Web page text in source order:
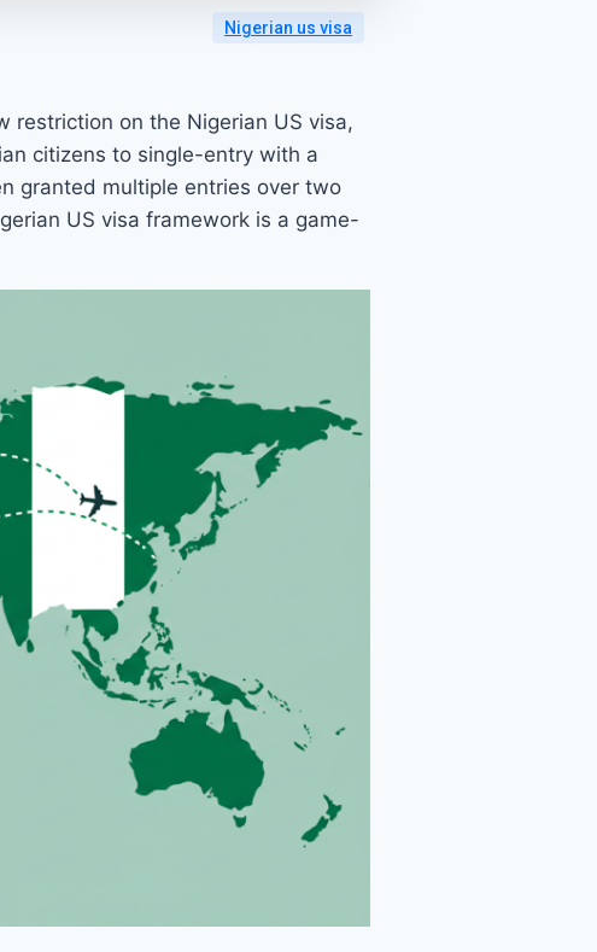
Nigerian us visa
restriction on the Nigerian US visa,
citizens to single-entry with a
granted multiple entries over two
US visa framework is a game-